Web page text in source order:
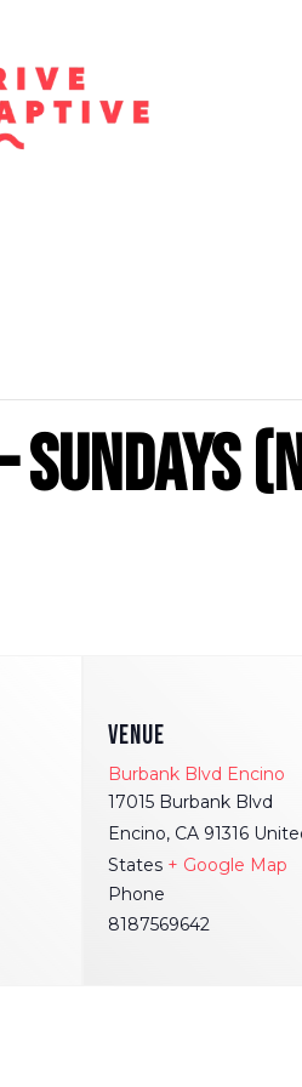
VENUE
Burbank Blvd Encino
17015 Burbank Blvd
Encino, CA 91316
States + Google Map
Phone
8187569642